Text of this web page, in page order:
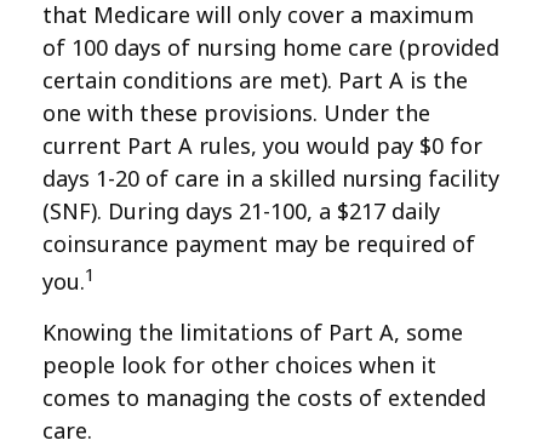
that Medicare will only cover a maximum
of 100 days of nursing home care (provided
certain conditions are met). Part A is the
one with these provisions. Under the
current Part A rules, you would pay $0 for
days 1-20 of care in a skilled nursing facility
(SNF). During days 21-100, a $217 daily
coinsurance payment may be required of
you.1
Knowing the limitations of Part A, some
people look for other choices when it
comes to managing the costs of extended
care.